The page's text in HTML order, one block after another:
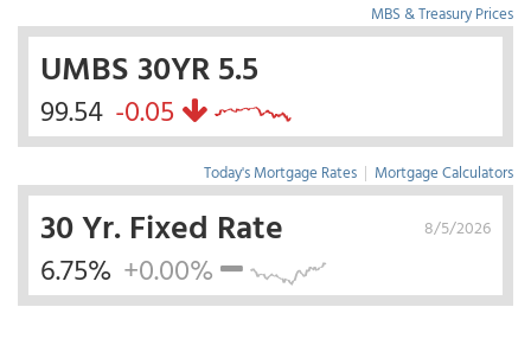
MBS & Treasury Prices
UMBS 30YR 5.5
99.54 -0.05
Today's Mortgage Rates | Mortgage Calculators
8/5/2026
30 Yr. Fixed Rate
6.75% +0.00%